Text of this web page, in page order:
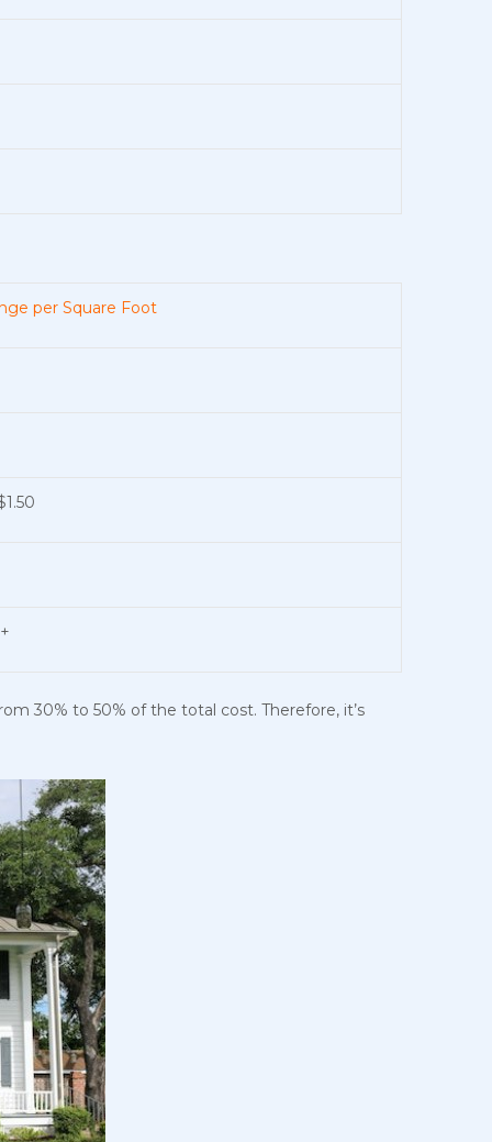
per Square Foot
30% to 50% of the total cost. Therefore, it’s